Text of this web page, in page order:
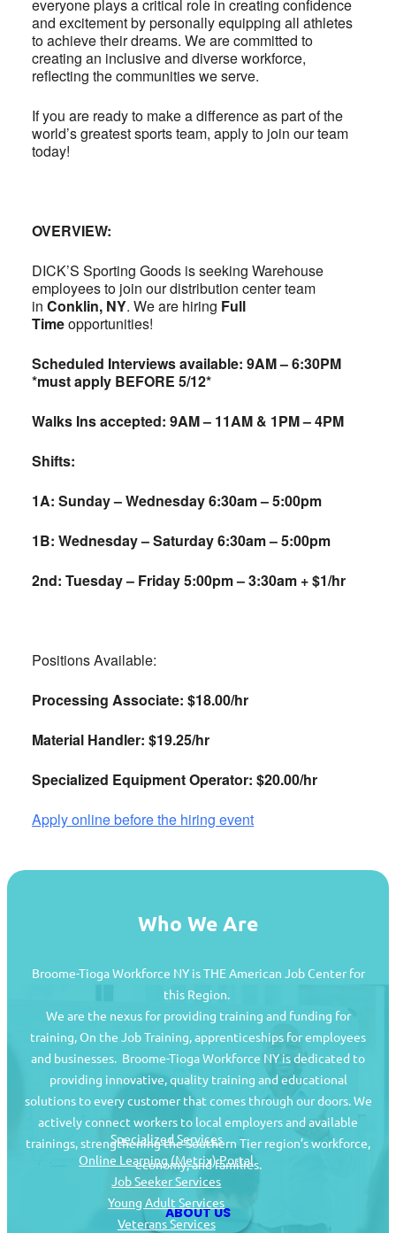
everyone plays a critical role in creating confidence
and excitement by personally equipping all athletes
to achieve their dreams. We are committed to
creating an inclusive and diverse workforce,
reflecting the communities we serve.
If you are ready to make a difference as part of the
world’s greatest sports team, apply to join our team
today!
OVERVIEW:
DICK’S Sporting Goods is seeking Warehouse
employees to join our distribution center team
in Conklin, NY. We are hiring Full
Timeopportunities!
Scheduled Interviews available: 9AM – 6:30PM
*must apply BEFORE 5/12*
Walks Ins accepted: 9AM – 11AM & 1PM – 4PM
Shifts:
1A: Sunday – Wednesday 6:30am – 5:00pm
1B: Wednesday – Saturday 6:30am – 5:00pm
2nd: Tuesday – Friday 5:00pm – 3:30am + $1/hr
Positions Available:
Processing Associate: $18.00/hr
Material Handler: $19.25/hr
Specialized Equipment Operator: $20.00/hr
Apply online before the hiring event
Who We Are
Broome-Tioga Workforce NY is THE American Job Center for
this Region.
We are the nexus for providing training and funding for
training, On the Job Training, apprenticeships for employees
and businesses. Broome-Tioga Workforce NY is dedicated to
providing innovative, quality training and educational
solutions to every customer that comes through our doors. We
actively connect workers to local employers and available
trainings, strengthening the Southern Tier region’s workforce,
economy, and families.
ABOUT US
Job Seekers
Specialized Services
Online Learning (Metrix) Portal
Job Seeker Services
Young Adult Services
Veterans Services